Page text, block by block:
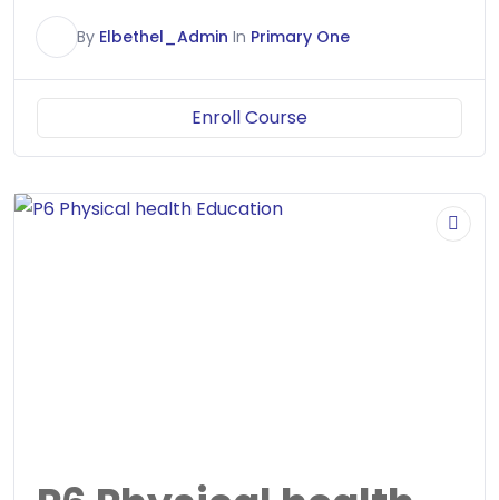
By Elbethel_Admin In Primary One
Enroll Course